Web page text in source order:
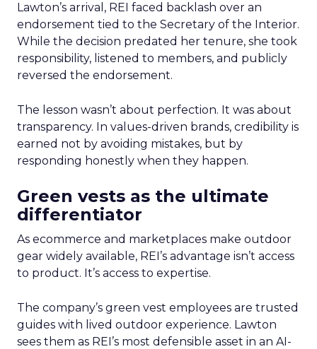
Lawton’s arrival, REI faced backlash over an
endorsement tied to the Secretary of the Interior.
While the decision predated her tenure, she took
responsibility, listened to members, and publicly
reversed the endorsement.
The lesson wasn’t about perfection. It was about
transparency. In values-driven brands, credibility is
earned not by avoiding mistakes, but by
responding honestly when they happen.
Green vests as the ultimate
differentiator
As ecommerce and marketplaces make outdoor
gear widely available, REI’s advantage isn’t access
to product. It’s access to expertise.
The company’s green vest employees are trusted
guides with lived outdoor experience. Lawton
sees them as REI’s most defensible asset in an AI-